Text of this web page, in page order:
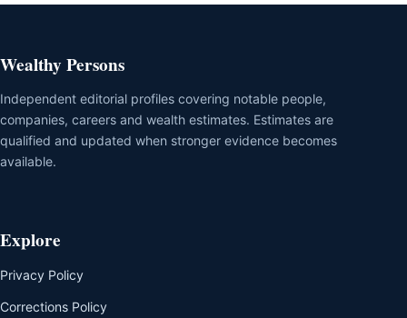
Wealthy Persons
Independent editorial profiles covering notable people,
companies, careers and wealth estimates. Estimates are
qualified and updated when stronger evidence becomes
available.
Explore
Privacy Policy
Corrections Policy